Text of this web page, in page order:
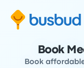
Book
Book